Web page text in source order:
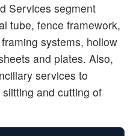
Services segment
tube, fence framework,
systems, hollow
and plates. Also,
services to
and cutting of